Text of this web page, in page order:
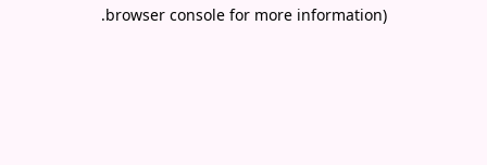
browser console for more information)
.